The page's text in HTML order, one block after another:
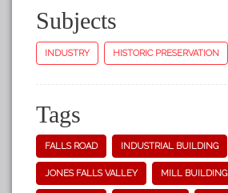
Subjects
INDUSTRY HISTORIC PRESERVATION
Tags
FALLS ROAD INDUSTRIAL BUILDING
JONES FALLS VALLEY MILL BUILDING